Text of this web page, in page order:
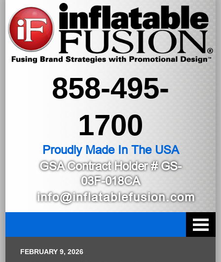
858-495-
1700
Proudly Made In The USA
GSA Contract Holder# GS-
03F-018CA
info@inflatablefusion.com
FEBRUARY 9, 2026